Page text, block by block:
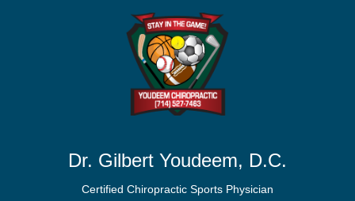
Dr. Gilbert Youdeem, D.C.
Certified Chiropractic Sports Physician